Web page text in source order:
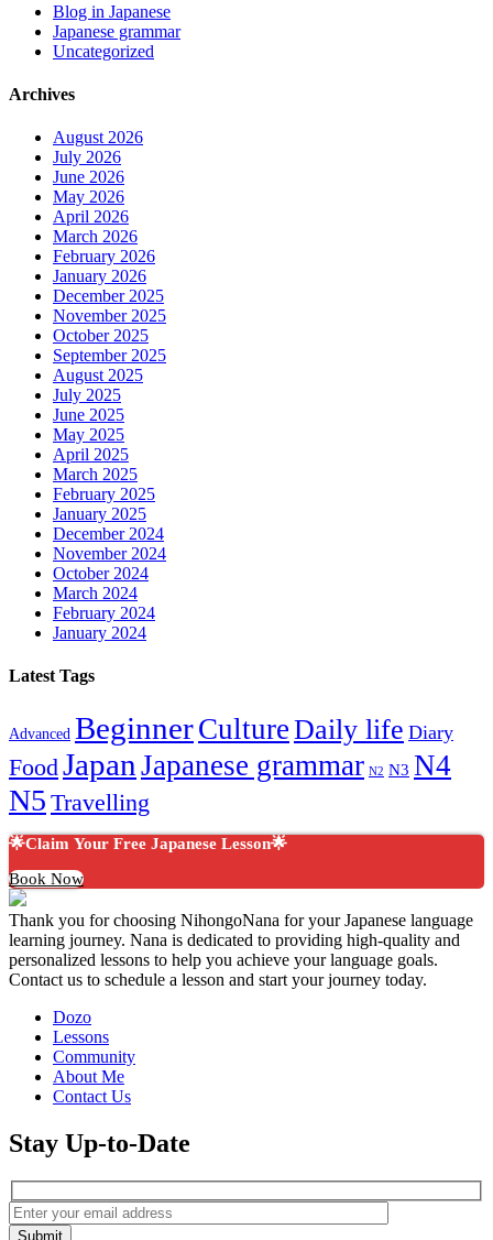
Blog in Japanese
Japanese grammar
Uncategorized
Archives
August 2026
July 2026
June 2026
May 2026
April 2026
March 2026
February 2026
January 2026
December 2025
November 2025
October 2025
September 2025
August 2025
July 2025
June 2025
May 2025
April 2025
March 2025
February 2025
January 2025
December 2024
November 2024
October 2024
March 2024
February 2024
January 2024
Latest Tags
Advanced BeginnerCultureDaily life Diary
Food Japan Japanese grammar N2 N3 N4
N5 Travelling
🌟Claim Your Free Japanese Lesson🌟
Book Now
Thank you for choosing NihongoNana for your Japanese language
learning journey. Nana is dedicated to providing high-quality and
personalized lessons to help you achieve your language goals.
Contact us to schedule a lesson and start your journey today.
Dozo
Lessons
Community
About Me
Contact Us
Stay Up-to-Date